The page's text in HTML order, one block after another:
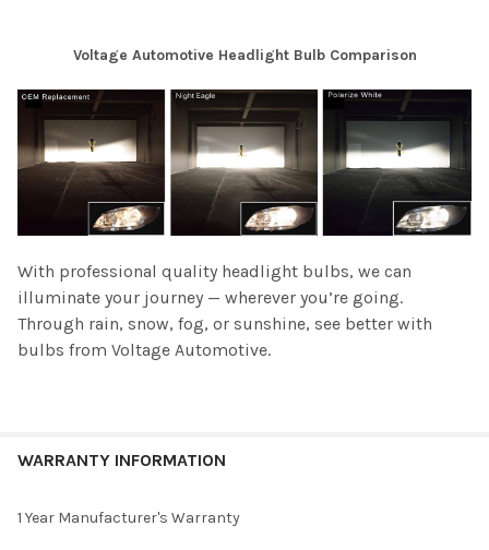
Voltage Automotive Headlight Bulb Comparison
With professional quality headlight bulbs, we can
illuminate your journey — wherever you’re going.
Through rain, snow, fog, or sunshine, see better with
bulbs from Voltage Automotive.
WARRANTY INFORMATION
1 Year Manufacturer's Warranty